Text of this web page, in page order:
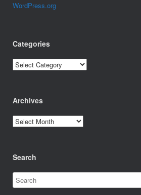
WordPress.org
Categories
Categories
Archives
Archives
Search